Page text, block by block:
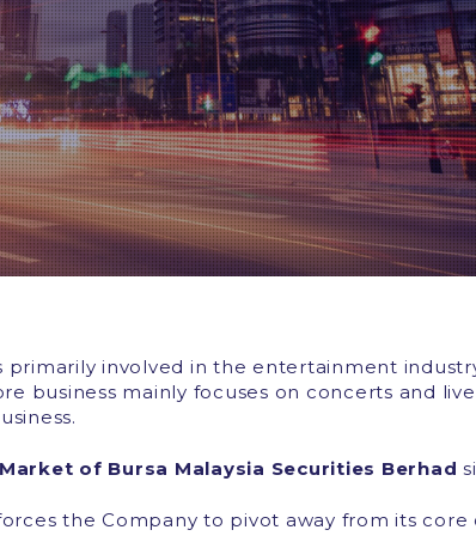
primarily involved in the entertainment
business mainly focuses on concerts and
of Bursa Malaysia Securities Berhad
the Company to pivot away from its core